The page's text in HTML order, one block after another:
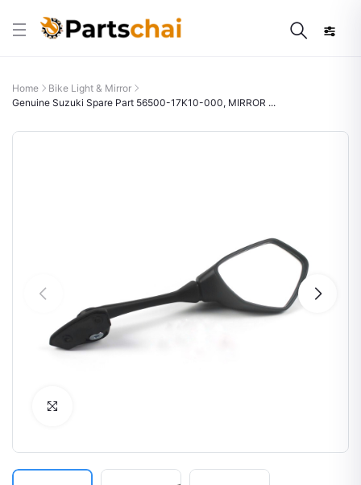
Home
Bike Light & Mirror
Genuine Suzuki Spare Part 56500-17K10-000, MIRROR ...